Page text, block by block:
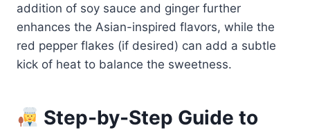
addition of soy sauce and ginger further
enhances the Asian-inspired flavors, while the
red pepper flakes (if desired) can add a subtle
kick of heat to balance the sweetness.
Step-by-Step Guide to